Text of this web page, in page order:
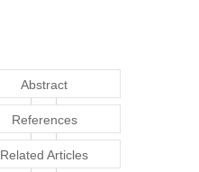
Abstract
References
Related Articles